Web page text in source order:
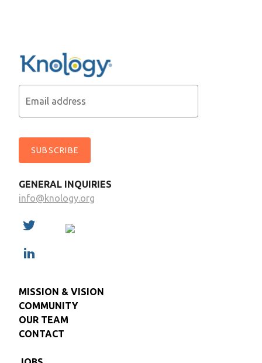
Email address
SUBSCRIBE
GENERAL INQUIRIES
info@knology.org
MISSION & VISION
COMMUNITY
OUR TEAM
CONTACT